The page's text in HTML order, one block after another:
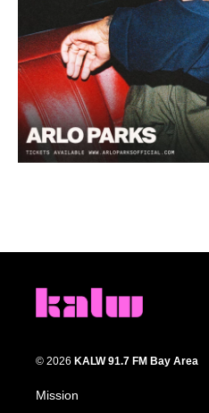
© 2026 KALW 91.7 FM Bay Area
Mission